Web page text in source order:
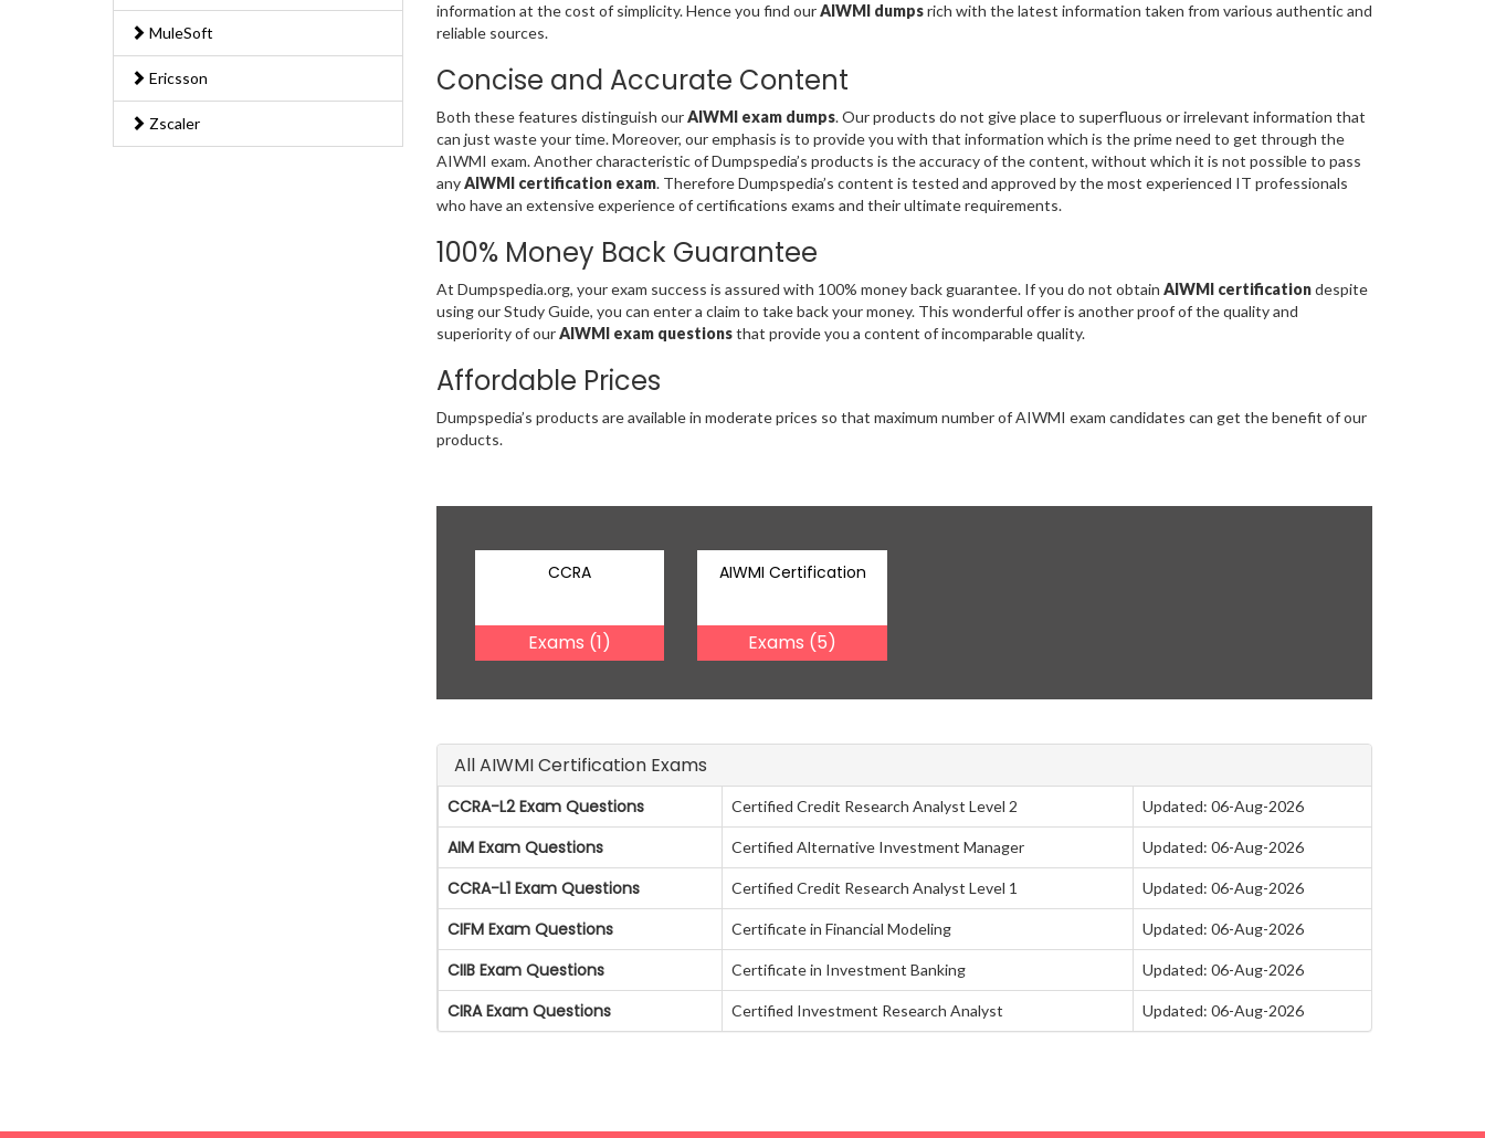
MuleSoft
Ericsson
Zscaler
information at the cost of simplicity. Hence you find ourAIWMI dumpsrich with the latest information taken from various authentic and
reliable sources.
Concise and Accurate Content
Both these features distinguish ourAIWMI exam dumps. Our products do not give place to superfluous or irrelevant information that
can just waste your time. Moreover, our emphasis is to provide you with that information which is the prime need to get through the
AIWMI exam. Another characteristic of Dumpspedia’s products is the accuracy of the content, without which it is not possible to pass
anyAIWMI certification exam. Therefore Dumpspedia’s content is tested and approved by the most experienced IT professionals
who have an extensive experience of certifications exams and their ultimate requirements.
100% Money Back Guarantee
At Dumpspedia.org, your exam success is assured with 100% money back guarantee. If you do not obtain AIWMI certificationdespite
using our Study Guide, you can enter a claim to take back your money. This wonderful offer is another proof of the quality and
superiority of ourAIWMI exam questionsthat provide you a content of incomparable quality.
Affordable Prices
Dumpspedia’s products are available in moderate prices so that maximum number of AIWMI exam candidates can get the benefit of our
products.
CCRA
Exams (1)
AIWMI Certification
Exams (5)
All AIWMI Certification Exams
CCRA-L2 Exam Questions Certified Credit Research Analyst Level 2 Updated: 06-Aug-2026
AIM Exam Questions Certified Alternative Investment Manager Updated: 06-Aug-2026
CCRA-L1 Exam Questions Certified Credit Research Analyst Level 1 Updated: 06-Aug-2026
CIFM Exam Questions Certificate in Financial Modeling Updated: 06-Aug-2026
CIIB Exam Questions Certificate in Investment Banking Updated: 06-Aug-2026
CIRA Exam Questions Certified Investment Research Analyst Updated: 06-Aug-2026